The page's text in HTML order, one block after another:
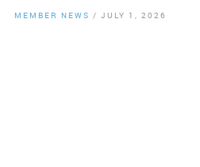
MEMBER NEWS / JULY 1, 2026